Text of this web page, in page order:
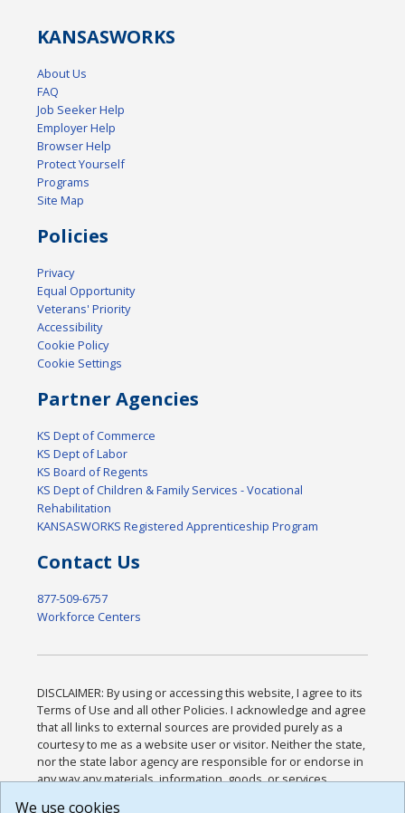
KANSASWORKS
About Us
FAQ
Job Seeker Help
Employer Help
Browser Help
Protect Yourself
Programs
Site Map
Policies
Privacy
Equal Opportunity
Veterans' Priority
Accessibility
Cookie Policy
Cookie Settings
Partner Agencies
KS Dept of Commerce
KS Dept of Labor
KS Board of Regents
KS Dept of Children & Family Services - Vocational
Rehabilitation
KANSASWORKS Registered Apprenticeship Program
Contact Us
877-509-6757
Workforce Centers
DISCLAIMER: By using or accessing this website, I agree to its
Terms of Use and all other Policies. I acknowledge and agree
that all links to external sources are provided purely as a
courtesy to me as a website user or visitor. Neither the state,
nor the state labor agency are responsible for or endorse in
any way any materials, information, goods, or services
We use cookies